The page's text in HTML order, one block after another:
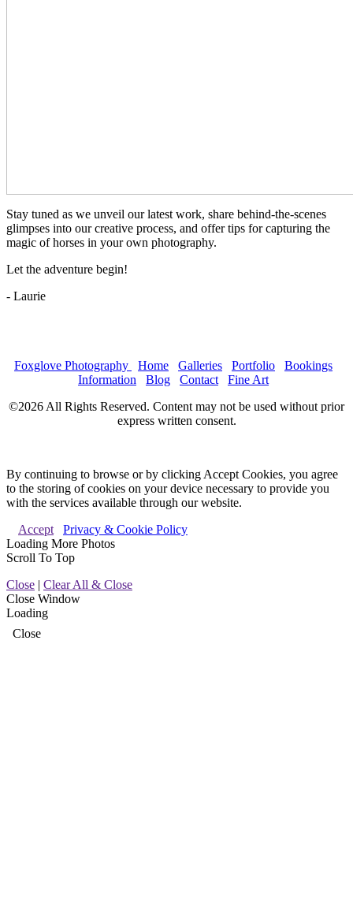
Stay tuned as we unveil our latest work, share behind-the-scenes
glimpses into our creative process, and offer tips for capturing the
magic of horses in your own photography.
Let the adventure begin!
- Laurie
Foxglove Photography Home Galleries Portfolio
Bookings
Information
Blog Contact
Fine Art
©2026 All Rights Reserved. Content may not be used without prior
express written consent.
By continuing to browse or by clicking Accept Cookies, you agree
to the storing of cookies on your device necessary to provide you
with the services available through our website.
Accept
Privacy & Cookie Policy
Loading More Photos
Scroll To Top
Close | Clear All & Close
Close Window
Loading
Close